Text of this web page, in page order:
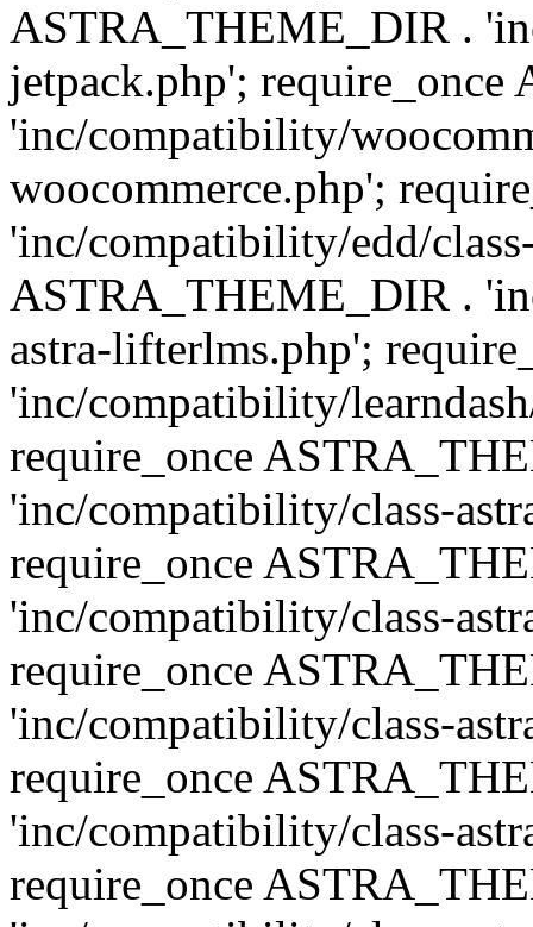
ASTRA_THEME_DIR .
jetpack.php';
'inc/compatibility/
woocommerce.php';
'inc/compatibility/edd/
ASTRA_THEME_DIR .
astra-lifterlms.php';
'inc/compatibility/
require_once
'inc/compatibility/class-
require_once
'inc/compatibility/class-
require_once
'inc/compatibility/class-
require_once
'inc/compatibility/class-
require_once